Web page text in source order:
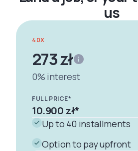
us
40X
273 zł
0% interest
FULL PRICE*
10.900 zł*
Up to 40 installments
Option to pay upfront